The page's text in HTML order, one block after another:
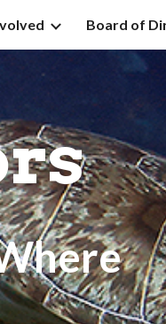
navigation Board of